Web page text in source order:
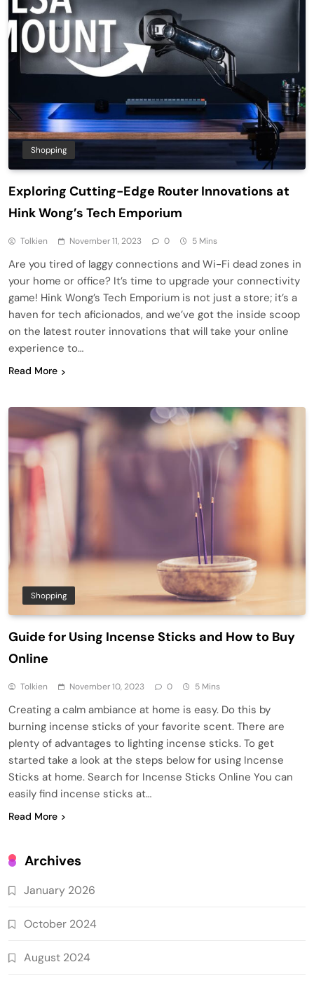
Shopping
Exploring Cutting-Edge Router Innovations at
Hink Wong’s Tech Emporium
Tolkien November 11, 2023 0 5 Mins
Are you tired of laggy connections and Wi-Fi dead zones in
your home or office? It’s time to upgrade your connectivity
game! Hink Wong’s Tech Emporium is not just a store; it’s a
haven for tech aficionados, and we’ve got the inside scoop
on the latest router innovations that will take your online
experience to…
Read More
Shopping
Guide for Using Incense Sticks and How to Buy
Online
Tolkien November 10, 2023 0 5 Mins
Creating a calm ambiance at home is easy. Do this by
burning incense sticks of your favorite scent. There are
plenty of advantages to lighting incense sticks. To get
started take a look at the steps below for using Incense
Sticks at home. Search for Incense Sticks Online You can
easily find incense sticks at…
Read More
Archives
January 2026
October 2024
August 2024